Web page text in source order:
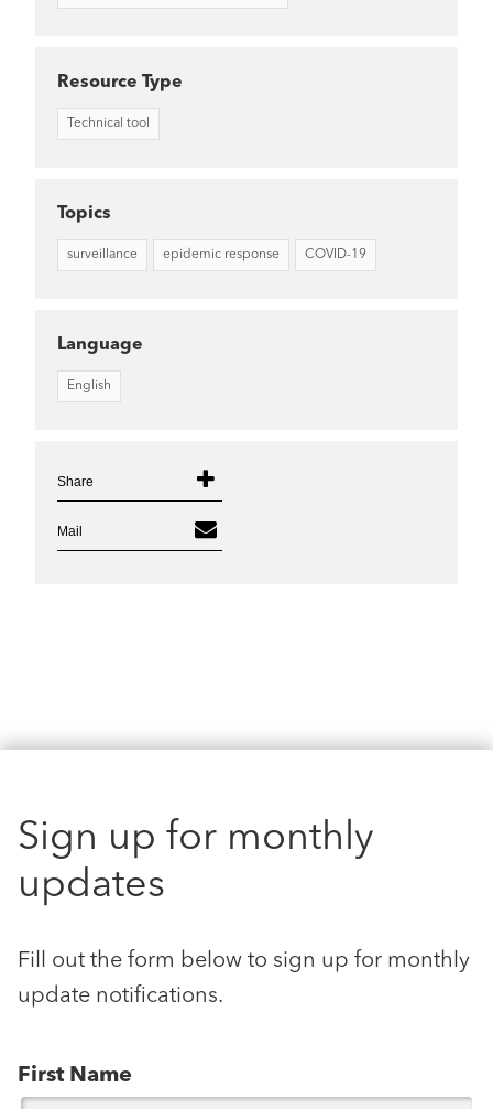
Resource Type
Technical tool
Topics
surveillance epidemic response COVID-19
Language
English
Share
Mail
Sign up for monthly
updates
Fill out the form below to sign up for monthly
update notifications.
First Name